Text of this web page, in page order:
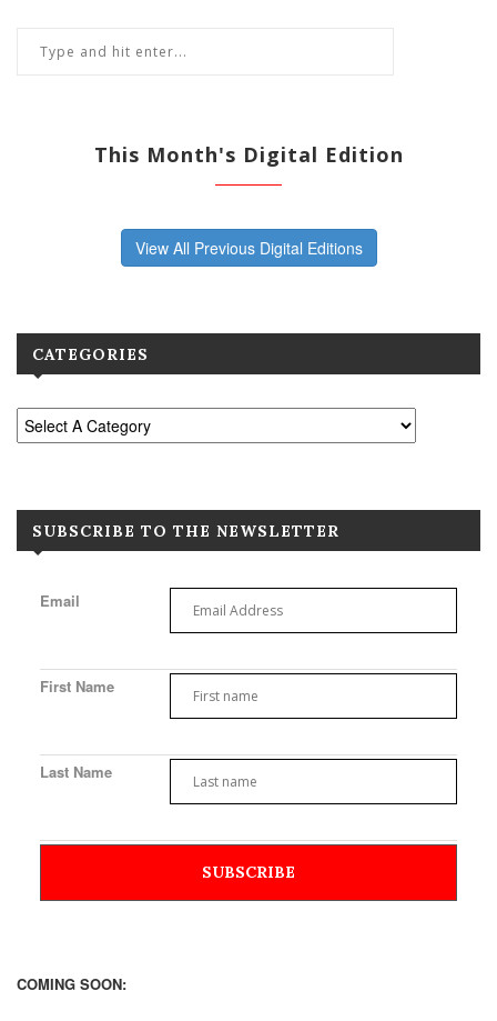
This Month's Digital Edition
View All Previous Digital Editions
CATEGORIES
SUBSCRIBE TO THE NEWSLETTER
Email
First Name
Last Name
COMING SOON: